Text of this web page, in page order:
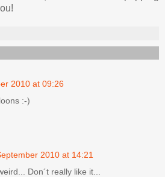
2010 at 09:26
:-)
2010 at 14:21
Don´t really like it...